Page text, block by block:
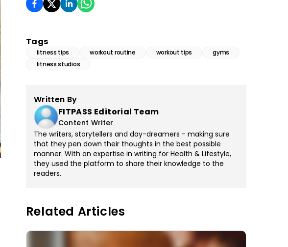
Tags
fitness tips workout routine workout tips
gyms
fitness studios
Written By
FITPASS Editorial Team
Content Writer
The writers, storytellers and day-dreamers - making sure
that they pen down their thoughts in the best possible
manner. With an expertise in writing for Health & Lifestyle,
they used the platform to share their knowledge to the
readers.
Related Articles